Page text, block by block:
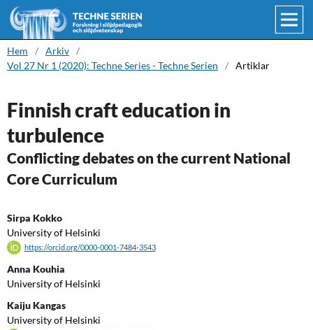
Hem / Arkiv /
Vol 27 Nr 1 (2020): Techne Series - Techne Serien
/ Artiklar
Finnish craft education in
turbulence
Conflicting debates on the current National
Core Curriculum
Sirpa Kokko
University of Helsinki
https://orcid.org/0000-0001-7484-3543
Anna Kouhia
University of Helsinki
Kaiju Kangas
University of Helsinki